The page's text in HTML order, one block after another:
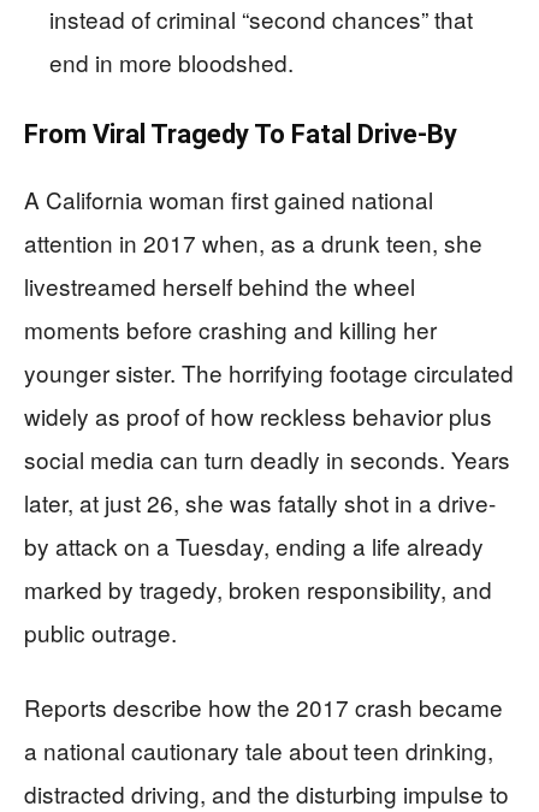
instead of criminal “second chances” that
end in more bloodshed.
From Viral Tragedy To Fatal Drive-By
A California woman first gained national
attention in 2017 when, as a drunk teen, she
livestreamed herself behind the wheel
moments before crashing and killing her
younger sister. The horrifying footage circulated
widely as proof of how reckless behavior plus
social media can turn deadly in seconds. Years
later, at just 26, she was fatally shot in a drive-
by attack on a Tuesday, ending a life already
marked by tragedy, broken responsibility, and
public outrage.
Reports describe how the 2017 crash became
a national cautionary tale about teen drinking,
distracted driving, and the disturbing impulse to